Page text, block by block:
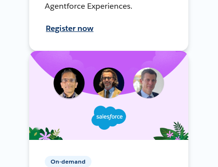
Agentforce Experiences.
Register now
On-demand